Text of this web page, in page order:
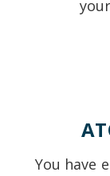
You have